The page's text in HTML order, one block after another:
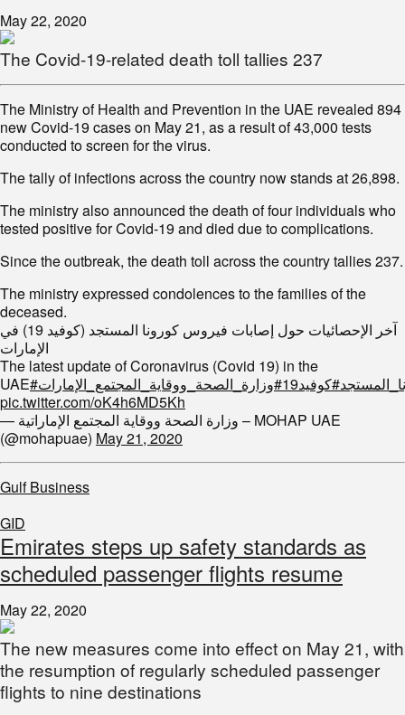
May 22, 2020
The Covid-19-related death toll tallies 237
The Ministry of Health and Prevention in the UAE revealed 894
new Covid-19 cases on May 21, as a result of 43,000 tests
conducted to screen for the virus.
The tally of infections across the country now stands at 26,898.
The ministry also announced the death of four individuals who
tested positive for Covid-19 and died due to complications.
Since the outbreak, the death toll across the country tallies 237.
The ministry expressed condolences to the families of the
deceased.
آخر الإحصائيات حول إصابات فيروس كورونا المستجد (كوفيد 19) في
الإمارات
The latest update of Coronavirus (Covid 19) in the
UAE
#كوفيد19
#وزارة_الصحة_ووقاية_المجتمع_الإمارات
pic.twitter.com/oK4h6MD5Kh
— وزارة الصحة ووقاية المجتمع الإماراتية – MOHAP UAE
(@mohapuae) May 21, 2020
Gulf Business
GID
Emirates steps up safety standards as
scheduled passenger flights resume
May 22, 2020
The new measures come into effect on May 21, with
the resumption of regularly scheduled passenger
flights to nine destinations